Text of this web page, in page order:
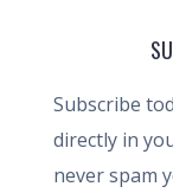
Subscribe
directly in
never spam